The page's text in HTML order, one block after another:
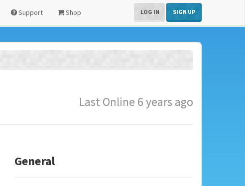
Support Shop LOG IN SIGN UP
Last Online 6 years ago
General